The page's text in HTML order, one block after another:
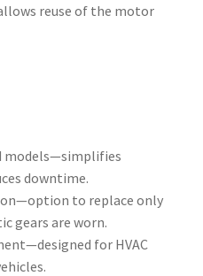
reuse of the motor
models—simplifies
downtime.
to replace only
gears are worn.
for HVAC